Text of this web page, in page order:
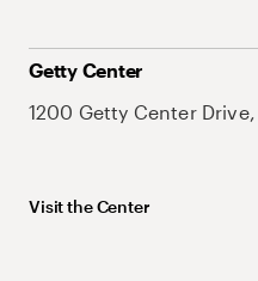
Getty Center
1200 Getty Center
Visit the Center